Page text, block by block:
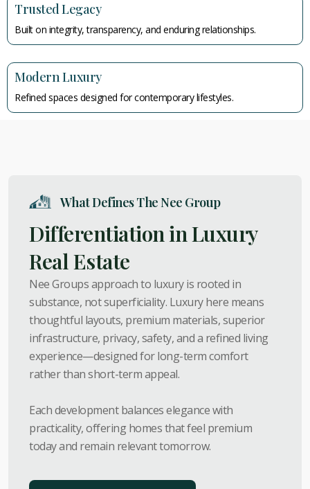
Trusted Legacy
Built on integrity, transparency, and enduring relationships.
Modern Luxury
Refined spaces designed for contemporary lifestyles.
What Defines The Nee Group
Differentiation in Luxury
Real Estate
Nee Groups approach to luxury is rooted in
substance, not superficiality. Luxury here means
thoughtful layouts, premium materials, superior
infrastructure, privacy, safety, and a refined living
experience—designed for long-term comfort
rather than short-term appeal.
Each development balances elegance with
practicality, offering homes that feel premium
today and remain relevant tomorrow.